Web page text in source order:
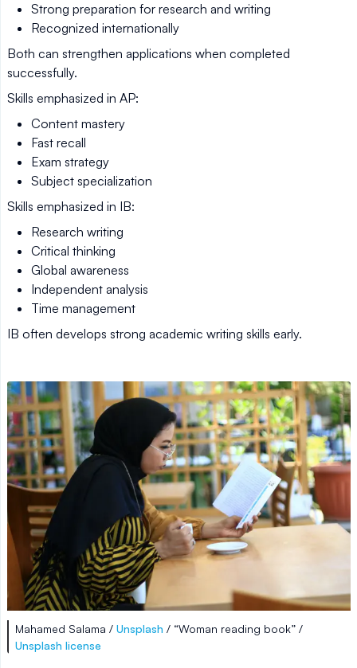
Strong preparation for research and writing
Recognized internationally
Both can strengthen applications when completed
successfully.
Skills emphasized in AP:
Content mastery
Fast recall
Exam strategy
Subject specialization
Skills emphasized in IB:
Research writing
Critical thinking
Global awareness
Independent analysis
Time management
IB often develops strong academic writing skills early.
Mahamed Salama / Unsplash / “Woman reading book” /
Unsplash license